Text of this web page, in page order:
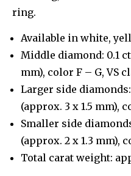
ring.
Available in white,
Middle diamond: 0.1
mm), color F – G, VS
Larger side
(approx. 3 x 1.5 mm),
Smaller side
(approx. 2 x 1.3 mm),
Total carat weight: